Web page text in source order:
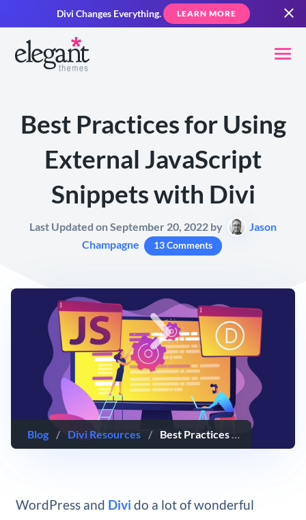
Divi Changes Everything. LEARN MORE
Best Practices for Using
External JavaScript
Snippets with Divi
Last Updated on September 20, 2022 by
Jason
Champagne
13 Comments
Blog / Divi Resources / Best Practices for Using External JavaScript Snippets with Divi
WordPress and Divi do a lot of wonderful